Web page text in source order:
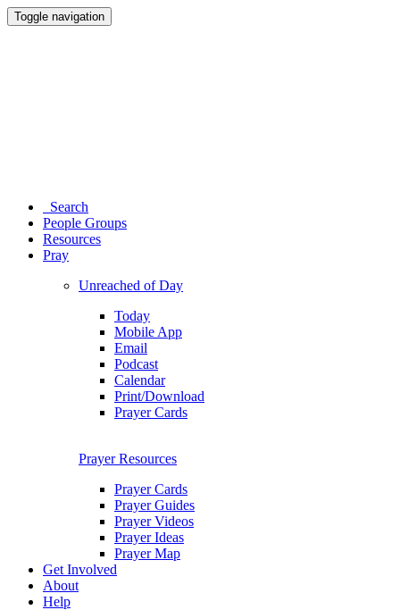
Toggle navigation
Search
People Groups
Resources
Pray
Unreached of Day
Today
Mobile App
Email
Podcast
Calendar
Print/Download
Prayer Cards
Prayer Resources
Prayer Cards
Prayer Guides
Prayer Videos
Prayer Ideas
Prayer Map
Get Involved
About
Help